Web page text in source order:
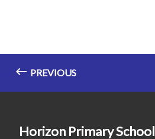
PREVIOUS
Horizon Primary School